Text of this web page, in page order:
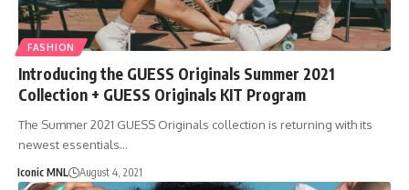
FASHION
Introducing the GUESS Originals Summer 2021
Collection + GUESS Originals KIT Program
The Summer 2021 GUESS Originals collection is returning with its
newest essentials…
Iconic MNL August 4, 2021